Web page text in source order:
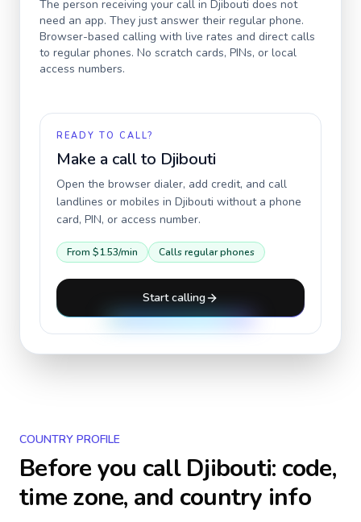
The person receiving your call in Djibouti does not
need an app. They just answer their regular phone.
Browser-based calling with live rates and direct calls
to regular phones. No scratch cards, PINs, or local
access numbers.
READY TO CALL?
Make a call to Djibouti
Open the browser dialer, add credit, and call
landlines or mobiles in Djibouti without a phone
card, PIN, or access number.
From $1.53/min Calls regular phones
Start calling
COUNTRY PROFILE
Before you callDjibouti: code,
time zone, and country info